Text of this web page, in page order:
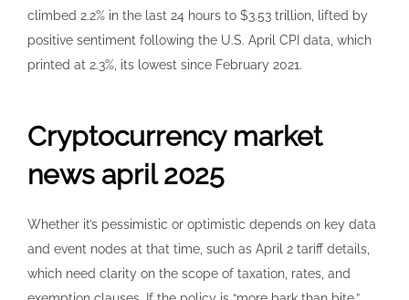
climbed 2.2% in the last 24 hours to $3.53 trillion, lifted by
positive sentiment following the U.S. April CPI data, which
printed at 2.3%, its lowest since February 2021.
Cryptocurrency market
news april 2025
Whether it’s pessimistic or optimistic depends on key data
and event nodes at that time, such as April 2 tariff details,
which need clarity on the scope of taxation, rates, and